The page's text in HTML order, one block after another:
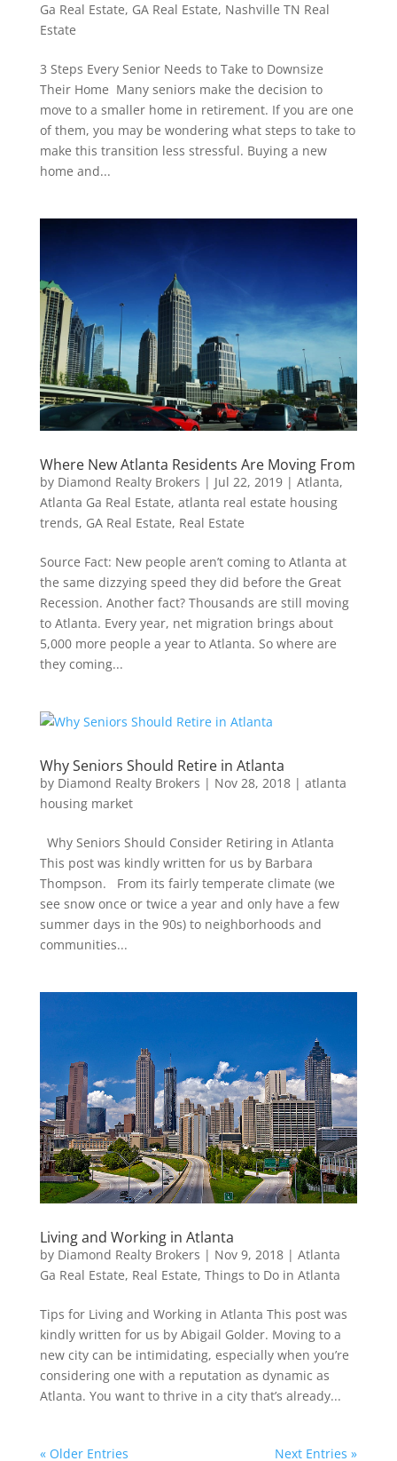
Ga Real Estate, GA Real Estate, Nashville TN Real
Estate
3 Steps Every Senior Needs to Take to Downsize
Their Home Many seniors make the decision to
move to a smaller home in retirement. If you are one
of them, you may be wondering what steps to take to
make this transition less stressful. Buying a new
home and...
Where New Atlanta Residents Are Moving From
by Diamond Realty Brokers | Jul 22, 2019| Atlanta,
Atlanta Ga Real Estate, atlanta real estate housing
trends, GA Real Estate, Real Estate
Source Fact: New people aren’t coming to Atlanta at
the same dizzying speed they did before the Great
Recession. Another fact? Thousands are still moving
to Atlanta. Every year, net migration brings about
5,000 more people a year to Atlanta. So where are
they coming...
Why Seniors Should Retire in Atlanta
by Diamond Realty Brokers | Nov 28, 2018| atlanta
housing market
Why Seniors Should Consider Retiring in Atlanta
This post was kindly written for us by Barbara
Thompson. From its fairly temperate climate (we
see snow once or twice a year and only have a few
summer days in the 90s) to neighborhoods and
communities...
Living and Working in Atlanta
by Diamond Realty Brokers | Nov 9, 2018| Atlanta
Ga Real Estate, Real Estate, Things to Do in Atlanta
Tips for Living and Working in Atlanta This post was
kindly written for us by Abigail Golder. Moving to a
new city can be intimidating, especially when you’re
considering one with a reputation as dynamic as
Atlanta. You want to thrive in a city that’s already...
« Older Entries Next Entries »